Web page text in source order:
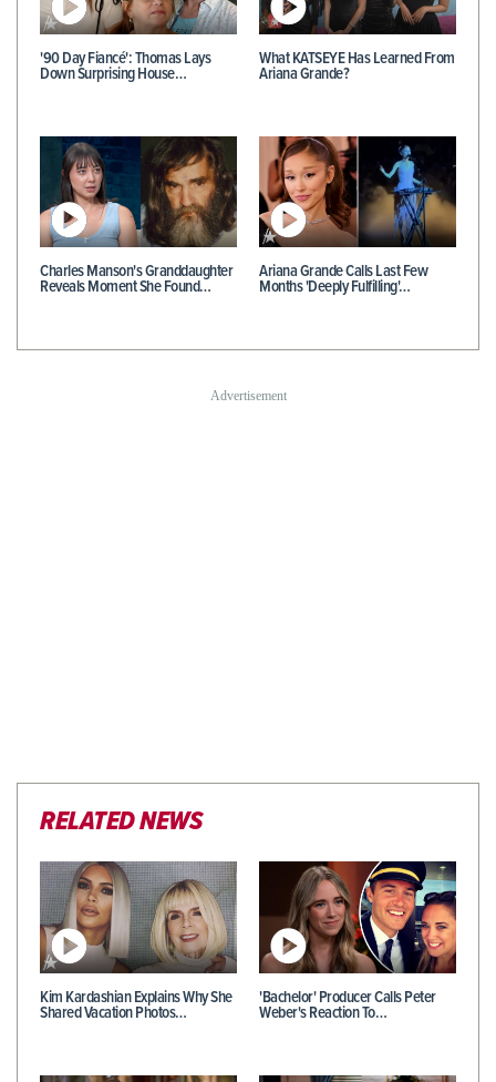
'90 Day Fiancé': Thomas Lays
Down Surprising House…
What KATSEYE Has Learned From
Ariana Grande?
Charles Manson's Granddaughter
Reveals Moment She Found…
Ariana Grande Calls Last Few
Months 'Deeply Fulfilling'…
RELATED NEWS
Kim Kardashian Explains Why She
Shared Vacation Photos…
'Bachelor' Producer Calls Peter
Weber's Reaction To…